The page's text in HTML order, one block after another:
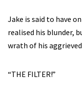
Jake is said to have
realised his blunder,
wrath of his
“THE FILTER!”